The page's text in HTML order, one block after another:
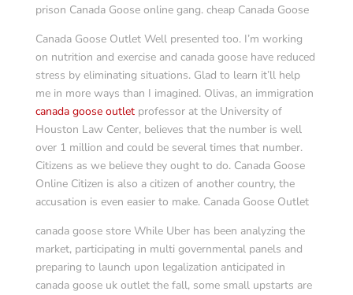
prison Canada Goose online gang. cheap Canada Goose
Canada Goose Outlet Well presented too. I’m working
on nutrition and exercise and canada goose have reduced
stress by eliminating situations. Glad to learn it’ll help
me in more ways than I imagined. Olivas, an immigration
canada goose outletprofessor at the University of
Houston Law Center, believes that the number is well
over 1 million and could be several times that number.
Citizens as we believe they ought to do. Canada Goose
Online Citizen is also a citizen of another country, the
accusation is even easier to make. Canada Goose Outlet
canada goose store While Uber has been analyzing the
market, participating in multi governmental panels and
preparing to launch upon legalization anticipated in
canada goose uk outlet the fall, some small upstarts are